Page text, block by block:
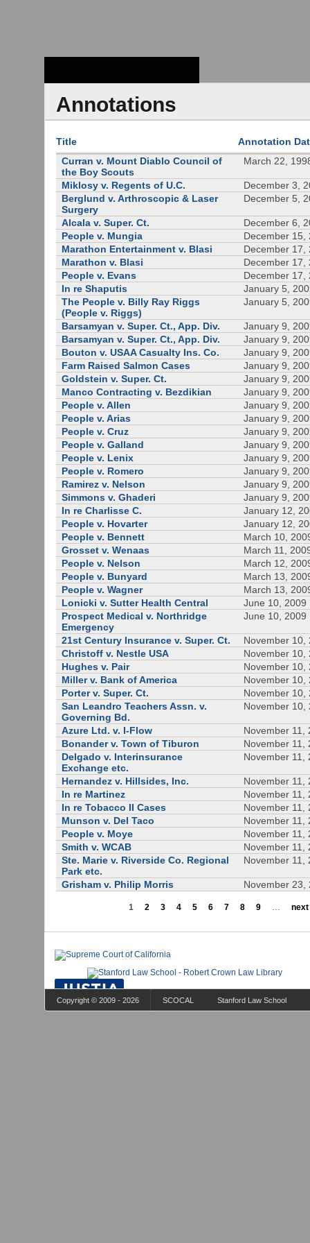
Annotations
Title
Annotation
Curran v. Mount Diablo Council of
the Boy Scouts
March 22,
Miklosy v. Regents of U.C.
December 3,
Berglund v. Arthroscopic & Laser
Surgery
December 5,
Alcala v. Super. Ct.
December 6,
People v. Mungia
December 15,
Marathon Entertainment v. Blasi
December 17,
Marathon v. Blasi
December 17,
People v. Evans
December 17,
In re Shaputis
January 5,
The People v. Billy Ray Riggs
(People v. Riggs)
January 5,
Barsamyan v. Super. Ct., App. Div.
January 9,
Barsamyan v. Super. Ct., App. Div.
January 9,
Bouton v. USAA Casualty Ins. Co.
January 9,
Farm Raised Salmon Cases
January 9,
Goldstein v. Super. Ct.
January 9,
Manco Contracting v. Bezdikian
January 9,
People v. Allen
January 9,
People v. Arias
January 9,
People v. Cruz
January 9,
People v. Galland
January 9,
People v. Lenix
January 9,
People v. Romero
January 9,
Ramirez v. Nelson
January 9,
Simmons v. Ghaderi
January 9,
In re Charlisse C.
January 12,
People v. Hovarter
January 12,
People v. Bennett
March 10,
Grosset v. Wenaas
March 11,
People v. Nelson
March 12,
People v. Bunyard
March 13,
People v. Wagner
March 13,
Lonicki v. Sutter Health Central
June 10, 2009
Prospect Medical v. Northridge
Emergency
June 10, 2009
21st Century Insurance v. Super. Ct.
November 10,
Christoff v. Nestle USA
November 10,
Hughes v. Pair
November 10,
Miller v. Bank of America
November 10,
Porter v. Super. Ct.
November 10,
San Leandro Teachers Assn. v.
Governing Bd.
November 10,
Azure Ltd. v. I-Flow
November 11,
Bonander v. Town of Tiburon
November 11,
Delgado v. Interinsurance
Exchange etc.
November 11,
Hernandez v. Hillsides, Inc.
November 11,
In re Martinez
November 11,
In re Tobacco II Cases
November 11,
Munson v. Del Taco
November 11,
People v. Moye
November 11,
Smith v. WCAB
November 11,
Ste. Marie v. Riverside Co. Regional
Park etc.
November 11,
Grisham v. Philip Morris November 23,
1 2 3 4 5 6 7 8 9 … next
Copyright © 2009 - 2026 SCOCAL Stanford Law School